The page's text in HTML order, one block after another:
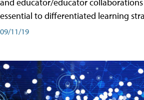
essential to differentiated learning
09/11/19